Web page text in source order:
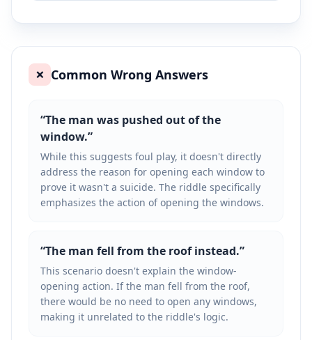
❌ Common Wrong Answers
“The man was pushed out of the
window.”
While this suggests foul play, it doesn't directly
address the reason for opening each window to
prove it wasn't a suicide. The riddle specifically
emphasizes the action of opening the windows.
“The man fell from the roof instead.”
This scenario doesn't explain the window-
opening action. If the man fell from the roof,
there would be no need to open any windows,
making it unrelated to the riddle's logic.